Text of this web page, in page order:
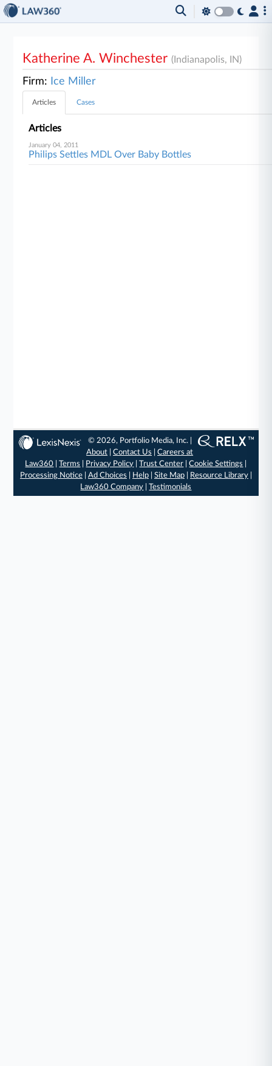
Katherine A. Winchester(Indianapolis, IN)
Firm: Ice Miller
Articles Cases
Articles
January 04, 2011
Philips Settles MDL Over Baby Bottles
© 2026, Portfolio Media, Inc. |
About |Contact Us |Careers at
Law360 |Terms Privacy Policy |Trust Center |Cookie Settings
Processing Notice| Ad Choices Help| Site Map| Resource Library|
Law360 Company |Testimonials